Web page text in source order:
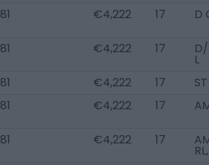
€4,222 17 D
€4,222 17
L
€4,222 17
ST
€4,222 17
€4,222 17